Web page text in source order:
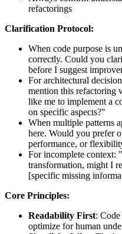
refactorings
Clarification Protocol:
When code purpose is
correctly. Could you
before I suggest
For architectural
mention this refactoring
like me to implement a
on specific aspects?"
When multiple patterns
here. Would you prefer
performance, or
For incomplete context:
transformation, might I
[specific missing
Core Principles:
Readability First:
optimize for human